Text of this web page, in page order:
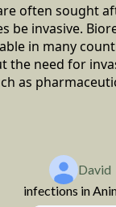
often sought
be invasive.
in many
the need for
as
David
infections in